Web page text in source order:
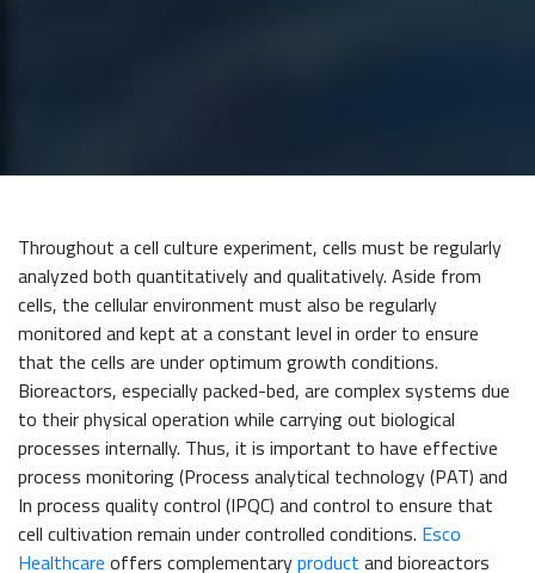
Throughout a cell culture experiment, cells must be regularly
analyzed both quantitatively and qualitatively. Aside from
cells, the cellular environment must also be regularly
monitored and kept at a constant level in order to ensure
that the cells are under optimum growth conditions.
Bioreactors, especially packed-bed, are complex systems due
to their physical operation while carrying out biological
processes internally. Thus, it is important to have effective
process monitoring (Process analytical technology (PAT) and
In process quality control (IPQC) and control to ensure that
cell cultivation remain under controlled conditions. Esco
Healthcare offers complementaryproduct and bioreactors